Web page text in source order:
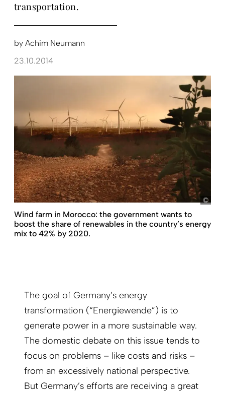
transportation.
by Achim Neumann
23.10.2014
Wind farm in Morocco: the government wants to
boost the share of renewables in the country’s energy
mix to 42% by 2020.
The goal of Germany’s energy
transformation (“Energiewende”) is to
generate power in a more sustainable way.
The domestic debate on this issue tends to
focus on problems – like costs and risks –
from an excessively national perspective.
But Germany’s efforts are receiving a great